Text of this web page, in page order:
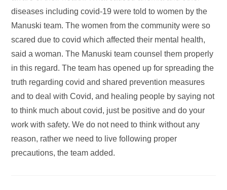
diseases including covid-19 were told to women by the
Manuski team. The women from the community were so
scared due to covid which affected their mental health,
said a woman. The Manuski team counsel them properly
in this regard. The team has opened up for spreading the
truth regarding covid and shared prevention measures
and to deal with Covid, and healing people by saying not
to think much about covid, just be positive and do your
work with safety. We do not need to think without any
reason, rather we need to live following proper
precautions, the team added.